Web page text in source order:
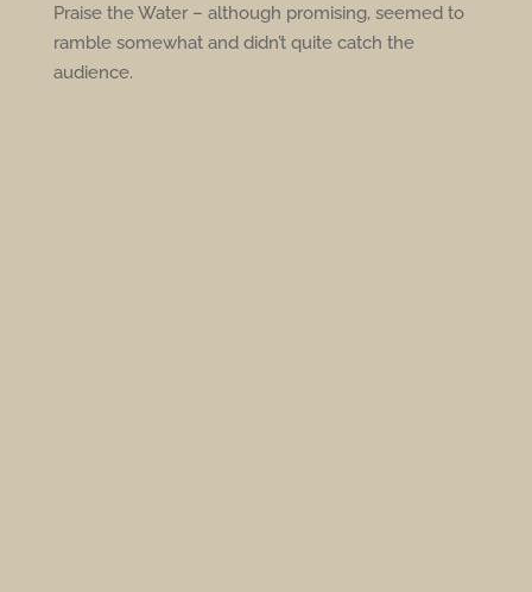
Praise the Water – although promising, seemed to
ramble somewhat and didn’t quite catch the
audience.